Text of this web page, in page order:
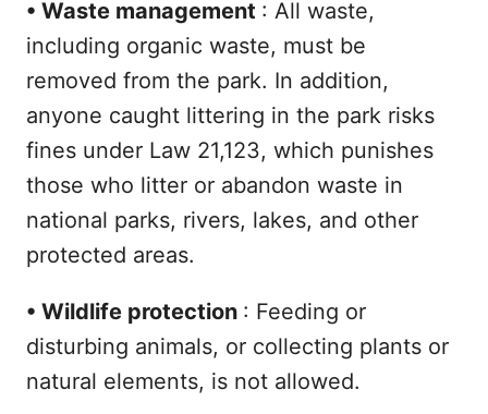
• Waste management : All waste,
including organic waste, must be
removed from the park. In addition,
anyone caught littering in the park risks
fines under Law 21,123, which punishes
those who litter or abandon waste in
national parks, rivers, lakes, and other
protected areas.
• Wildlife protection : Feeding or
disturbing animals, or collecting plants or
natural elements, is not allowed.